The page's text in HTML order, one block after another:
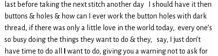
last before taking the next stitch another day I should have it then
buttons & holes & how can I ever work the button holes with dark
thread, if there was only a little love in the world today, every one’s
so busy doing the things they want to do & they, say, I just don’t
have time to do all
want to do, giving you a warning not to ask for